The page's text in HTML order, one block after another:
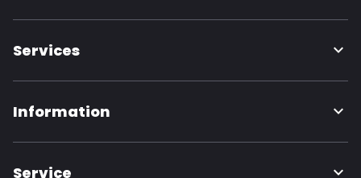
Services
Information
Service